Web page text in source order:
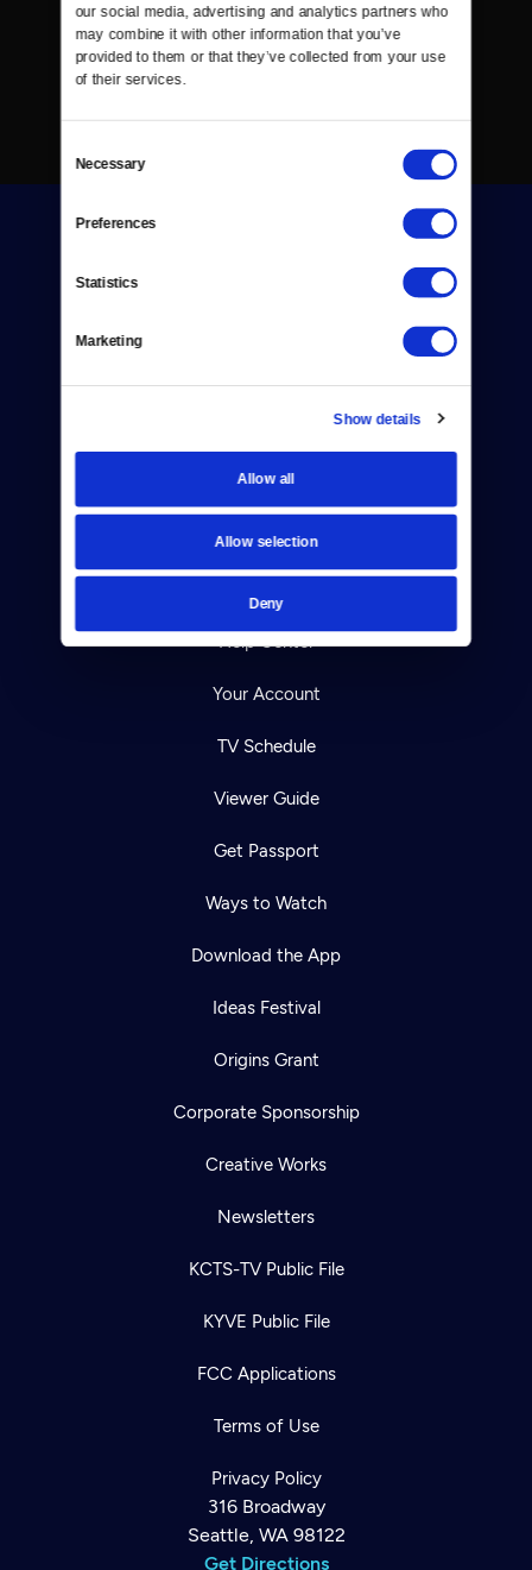
our social media, advertising and analytics partners who
may combine it with other information that you’ve
provided to them or that they’ve collected from your use
of their services.
Selection
Necessary
Preferences
Statistics
Marketing
Show details
Allow all
Allow selection
Deny
Reject Cookies
About Us
Contact
Help Center
Your Account
TV Schedule
Viewer Guide
Get Passport
Ways to Watch
Download the App
Ideas Festival
Origins Grant
Corporate Sponsorship
Creative Works
Newsletters
KCTS-TV Public File
KYVE Public File
FCC Applications
Terms of Use
Privacy Policy
316 Broadway
Seattle, WA 98122
Get Directions